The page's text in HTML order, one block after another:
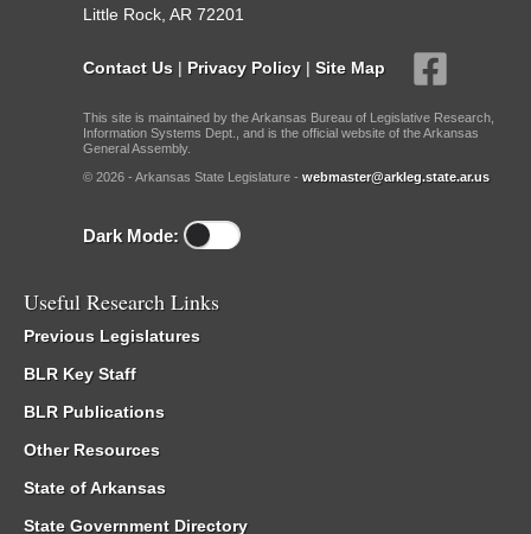
Little Rock, AR 72201
Contact Us | Privacy Policy | Site Map
This site is maintained by the Arkansas Bureau of Legislative Research,
Information Systems Dept., and is the official website of the Arkansas
General Assembly.
© 2026 - Arkansas State Legislature - webmaster@arkleg.state.ar.us
Dark Mode:
Useful Research Links
Previous Legislatures
BLR Key Staff
BLR Publications
Other Resources
State of Arkansas
State Government Directory